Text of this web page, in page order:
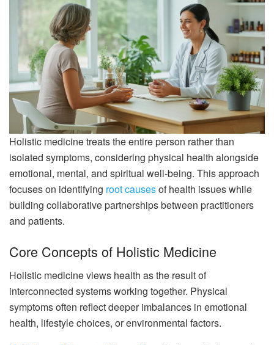
Holistic medicine treats the entire person rather than
isolated symptoms, considering physical health alongside
emotional, mental, and spiritual well-being. This approach
focuses on identifying root causesof health issues while
building collaborative partnerships between practitioners
and patients.
Core Concepts of Holistic Medicine
Holistic medicine views health as the result of
interconnected systems working together. Physical
symptoms often reflect deeper imbalances in emotional
health, lifestyle choices, or environmental factors.